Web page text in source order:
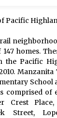
Pacific
homes.
the Pacific
School
comprised of
Crest
Street,